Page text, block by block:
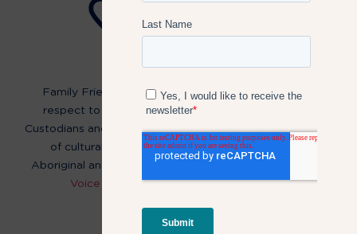
Family Friendly Workplaces acknowledge and pay
respect to the past, present and future Traditional
Custodians and Elders of this nation and the continuation
of cultural, spiritual and educational practices of
Aboriginal and Torres Strait Islander peoples.
Voice of Reconciliation Statement here.